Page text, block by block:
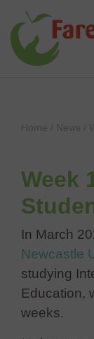
Skip to content
Week
In March
Newcastle
studying
Education,
weeks.